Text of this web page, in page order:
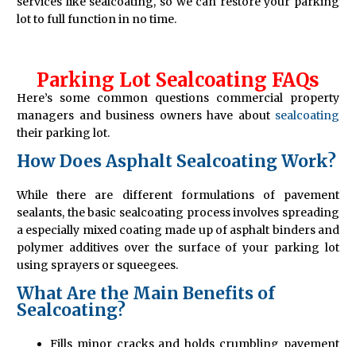
lot to full function in no time.
Parking Lot Sealcoating FAQs
Here’s some common questions commercial property
managers and business owners have about sealcoating
their parking lot.
How Does Asphalt Sealcoating Work?
While there are different formulations of pavement
sealants, the basic sealcoating process involves spreading
a especially mixed coating made up of asphalt binders and
polymer additives over the surface of your parking lot
using sprayers or squeegees.
What Are the Main Benefits of
Sealcoating?
Fills minor cracks and holds crumbling pavement